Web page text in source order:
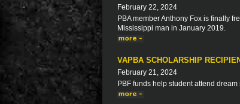
February 22, 2024
PBA member Anthony Fox is finally
Mississippi man in January 2019.
VAPBA SCHOLARSHIP
February 21, 2024
PBF funds help student attend dream